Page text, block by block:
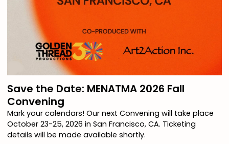
Save the Date: MENATMA 2026 Fall
Convening
Mark your calendars! Our next Convening will take place
October 23-25, 2026 in San Francisco, CA. Ticketing
details will be made available shortly.